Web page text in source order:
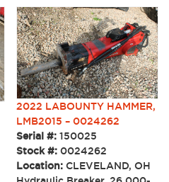
2022 LABOUNTY HAMMER,
LMB2015 – 0024262
Serial #:150025
Stock #:0024262
Location:CLEVELAND, OH